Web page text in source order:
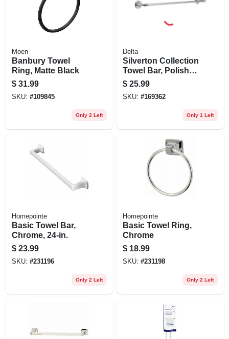
Moen
Banbury Towel
Ring, Matte Black
$ 31.99
SKU: #109845
Only 2 Left
Delta
Silverton Collection
Towel Bar, Polished
Chrome, 24-in.
$ 25.99
SKU: #169362
Only 1 Left
Homepointe
Basic Towel Bar,
Chrome, 24-in.
$ 23.99
SKU: #231196
Only 2 Left
Homepointe
Basic Towel Ring,
Chrome
$ 18.99
SKU: #231198
Only 2 Left